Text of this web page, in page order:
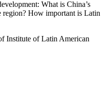
What is China’s
How important is Latin
Institute of Latin American